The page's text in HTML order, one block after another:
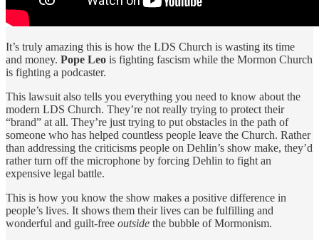
It’s truly amazing this is how the LDS Church is wasting its time
and money. Pope Leo is fighting fascism while the Mormon Church
is fighting a podcaster.
This lawsuit also tells you everything you need to know about the
modern LDS Church. They’re not really trying to protect their
“brand” at all. They’re just trying to put obstacles in the path of
someone who has helped countless people leave the Church. Rather
than addressing the criticisms people on Dehlin’s show make, they’d
rather turn off the microphone by forcing Dehlin to fight an
expensive legal battle.
This is how you know the show makes a positive difference in
people’s lives. It shows them their lives can be fulfilling and
wonderful and guilt-free outside the bubble of Mormonism.